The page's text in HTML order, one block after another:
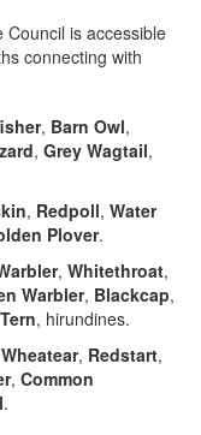
is accessible
connecting with
, Barn Owl,
, Grey Wagtail,
, Redpoll, Water
Plover.
, Whitethroat,
Warbler, Blackcap,
, hirundines.
Wheatear, Redstart,
, Common
.